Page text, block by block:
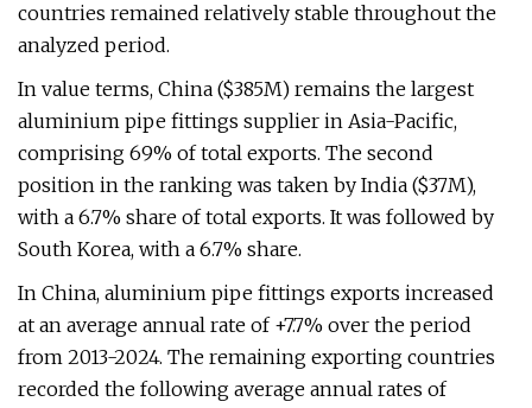
countries remained relatively stable throughout the
analyzed period.
In value terms, China ($385M) remains the largest
aluminium pipe fittings supplier in Asia-Pacific,
comprising 69% of total exports. The second
position in the ranking was taken by India ($37M),
with a 6.7% share of total exports. It was followed by
South Korea, with a 6.7% share.
In China, aluminium pipe fittings exports increased
at an average annual rate of +7.7% over the period
from 2013-2024. The remaining exporting countries
recorded the following average annual rates of